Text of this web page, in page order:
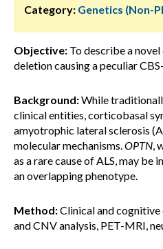
Category: Genetics (Non-
Objective: To describe a
deletion causing a peculiar
Background:While
clinical entities, corticobasal
amyotrophic lateral sclerosis
molecular mechanisms.OPTN,
as a rare cause of ALS, may
an overlapping phenotype.
Method:Clinical and cognitive
and CNV analysis, PET-MRI,